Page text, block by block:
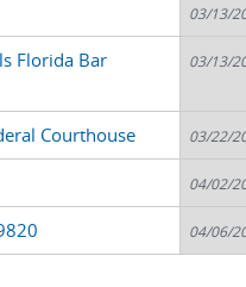
03/13/
Florida Bar
03/13/
Courthouse 03/22/
04/02/
04/06/